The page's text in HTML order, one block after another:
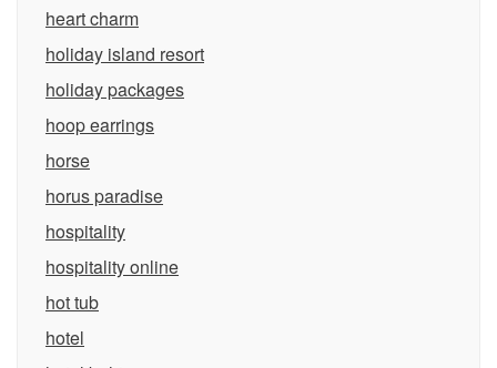
heart charm
holiday island resort
holiday packages
hoop earrings
horse
horus paradise
hospitality
hospitality online
hot tub
hotel